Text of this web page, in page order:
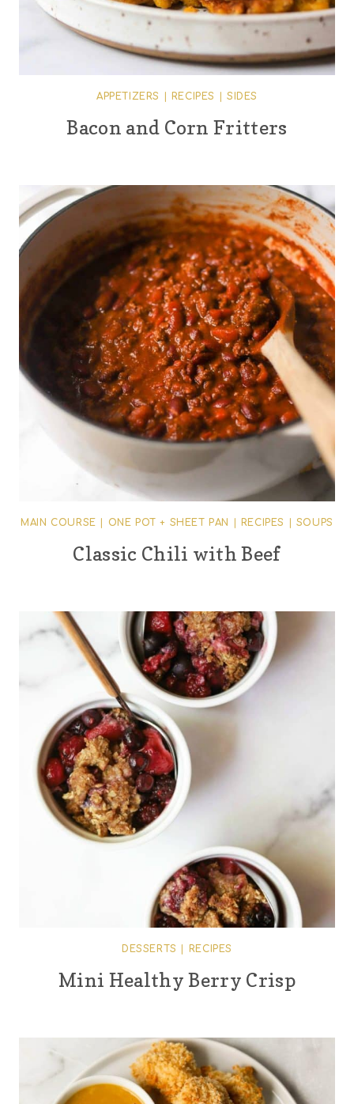
APPETIZERS RECIPES SIDES
Bacon and Corn Fritters
MAIN COURSE ONE POT + SHEET PAN RECIPES SOUPS
Classic Chili with Beef
DESSERTS RECIPES
Mini Healthy Berry Crisp